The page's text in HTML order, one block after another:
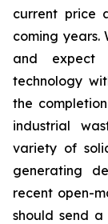
current price
coming years.
and expect
technology
the
industrial
variety of
generating
recent open-
should send